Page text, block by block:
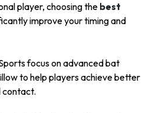
player, choosing the best
improve your timing and
focus on advanced bat
to help players achieve better
contact.